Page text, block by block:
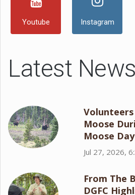
Youtube Instagram
Latest News
Volunteers
Moose
Moose
Jul 27, 2026,
From The
DGFC